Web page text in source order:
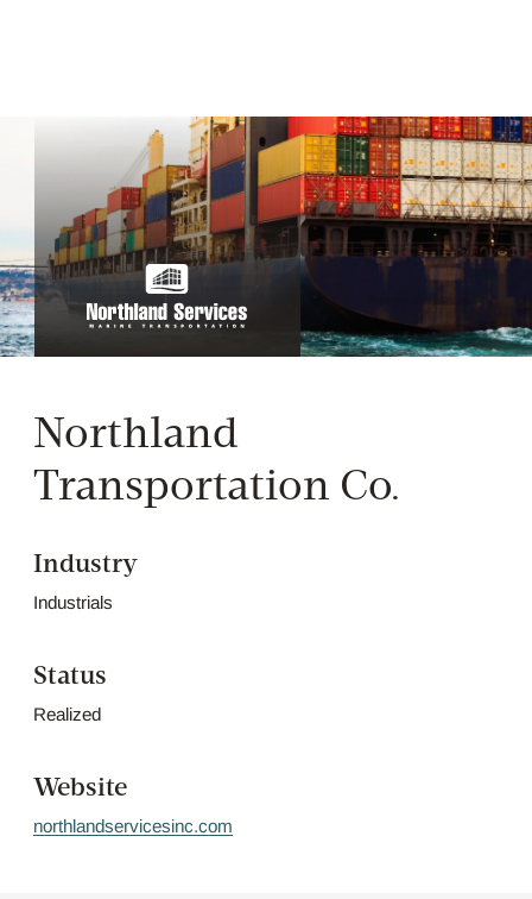
Northland
Transportation Co.
Industry
Industrials
Status
Realized
Website
northlandservicesinc.com